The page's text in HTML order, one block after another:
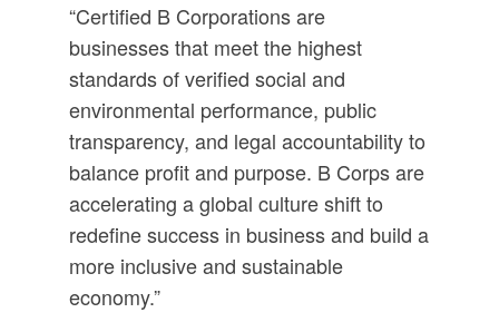
“Certified B Corporations are
businesses that meet the highest
standards of verified social and
environmental performance, public
transparency, and legal accountability to
balance profit and purpose. B Corps are
accelerating a global culture shift to
redefine success in business and build a
more inclusive and sustainable
economy.”